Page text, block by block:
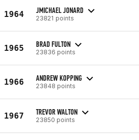
1964 JMICHAEL JONARD
23821 points
1965 BRAD FULTON
23836 points
1966 ANDREW KOPPING
23848 points
1967 TREVOR WALTON
23850 points